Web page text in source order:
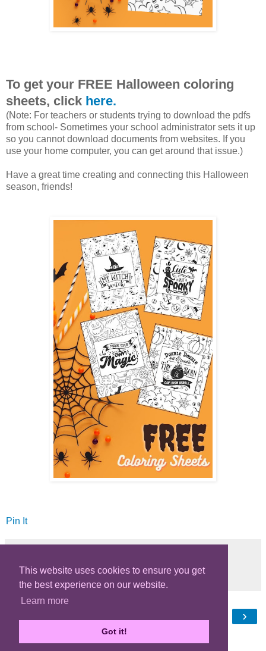
This website uses cookies to ensure you get
the best experience on our website.
Learn more
Got it!
To get your FREE Halloween coloring
sheets, click here.
(Note: For teachers or students trying to download the pdfs
from school- Sometimes your school administrator sets it up
so you cannot download documents from websites. If you
use your home computer, you can get around that issue.)
Have a great time creating and connecting this Halloween
season, friends!
Pin It
Share
›